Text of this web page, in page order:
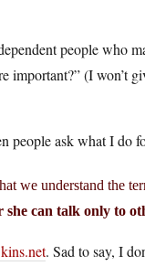
people who
important?” (I won’t
people ask what I do
we understand the
can talk only to
. Sad to say, I